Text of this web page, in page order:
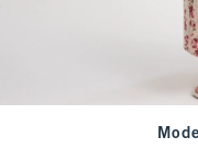
Model